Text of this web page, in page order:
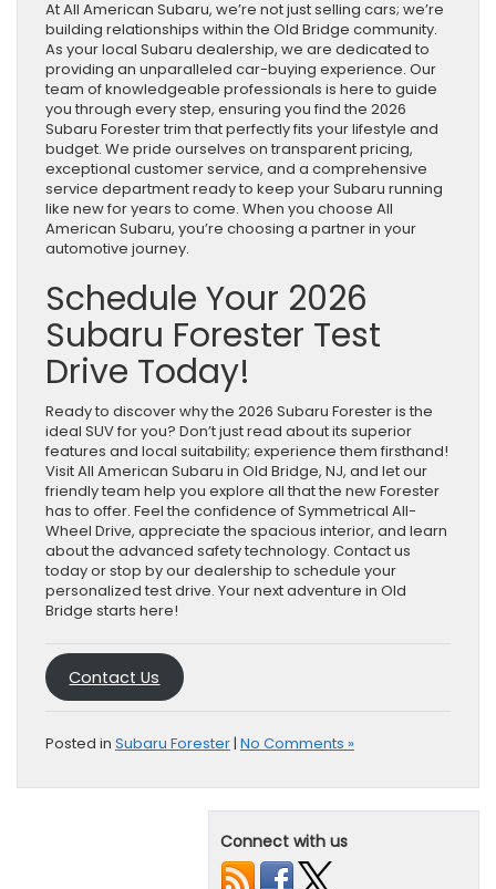
At All American Subaru, we’re not just selling cars; we’re
building relationships within the Old Bridge community.
As your local Subaru dealership, we are dedicated to
providing an unparalleled car-buying experience. Our
team of knowledgeable professionals is here to guide
you through every step, ensuring you find the 2026
Subaru Forester trim that perfectly fits your lifestyle and
budget. We pride ourselves on transparent pricing,
exceptional customer service, and a comprehensive
service department ready to keep your Subaru running
like new for years to come. When you choose All
American Subaru, you’re choosing a partner in your
automotive journey.
Schedule Your 2026
Subaru Forester Test
Drive Today!
Ready to discover why the 2026 Subaru Forester is the
ideal SUV for you? Don’t just read about its superior
features and local suitability; experience them firsthand!
Visit All American Subaru in Old Bridge, NJ, and let our
friendly team help you explore all that the new Forester
has to offer. Feel the confidence of Symmetrical All-
Wheel Drive, appreciate the spacious interior, and learn
about the advanced safety technology. Contact us
today or stop by our dealership to schedule your
personalized test drive. Your next adventure in Old
Bridge starts here!
Contact Us
Posted in Subaru Forester| No Comments »
Connect with us